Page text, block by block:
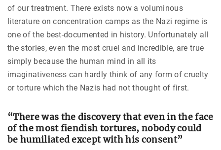
of our treatment. There exists now a voluminous
literature on concentration camps as the Nazi regime is
one of the best-documented in history. Unfortunately all
the stories, even the most cruel and incredible, are true
simply because the human mind in all its
imaginativeness can hardly think of any form of cruelty
or torture which the Nazis had not thought of first.
“There was the discovery that even in the face
of the most fiendish tortures, nobody could
be humiliated except with his consent”